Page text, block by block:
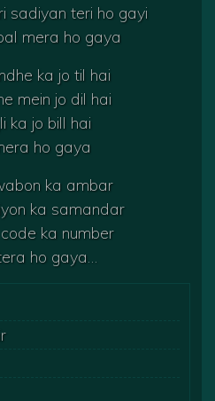
sadiyan teri ho gayi
mera ho gaya
ka jo til hai
mein jo dil hai
ka jo bill hai
ho gaya
ka ambar
ka samandar
ka number
ho gaya…